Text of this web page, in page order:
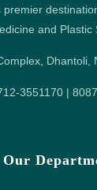
premier
and Plastic
Dhantoli,
3551170 |
Our